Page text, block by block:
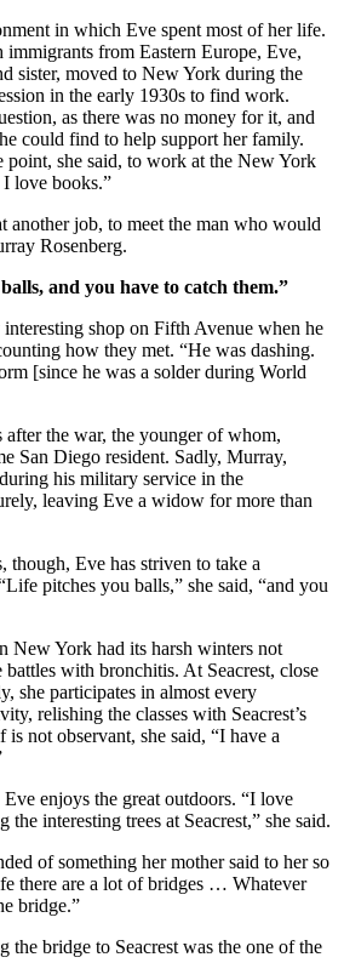
in which Eve spent most of her life.
from Eastern Europe, Eve,
sister, moved to New York during the
in the early 1930s to find work.
as there was no money for it, and
could find to help support her family.
point, she said, to work at the New York
love books.”
another job, to meet the man who would
Rosenberg.
and you have to catch them.”
shop on Fifth Avenue when he
how they met. “He was dashing.
[since he was a solder during World
after the war, the younger of whom,
San Diego resident. Sadly, Murray,
his military service in the
leaving Eve a widow for more than
though, Eve has striven to take a
pitches you balls,” she said, “and you
New York had its harsh winters not
battles with bronchitis. At Seacrest, close
she participates in almost every
relishing the classes with Seacrest’s
not observant, she said, “I have a
enjoys the great outdoors. “I love
interesting trees at Seacrest,” she said.
of something her mother said to her so
there are a lot of bridges … Whatever
bridge.”
the bridge to Seacrest was the one of the